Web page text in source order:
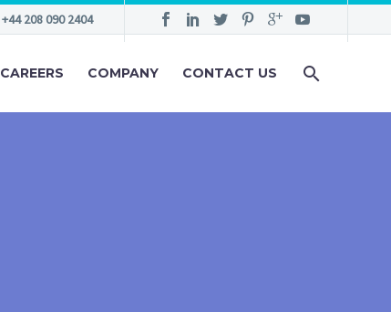
+44 208 090 2404
CAREERS COMPANY CONTACT US